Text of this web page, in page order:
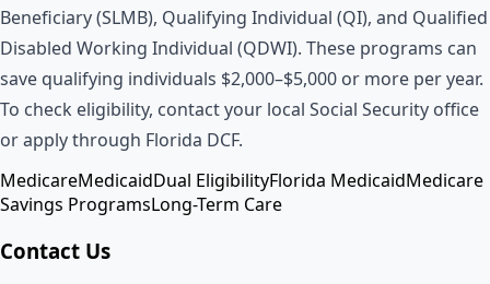
Beneficiary (SLMB), Qualifying Individual (QI), and Qualified
Disabled Working Individual (QDWI). These programs can
save qualifying individuals $2,000–$5,000 or more per year.
To check eligibility, contact your local Social Security office
or apply through Florida DCF.
MedicareMedicaidDual EligibilityFlorida MedicaidMedicare
Savings ProgramsLong-Term Care
Contact Us